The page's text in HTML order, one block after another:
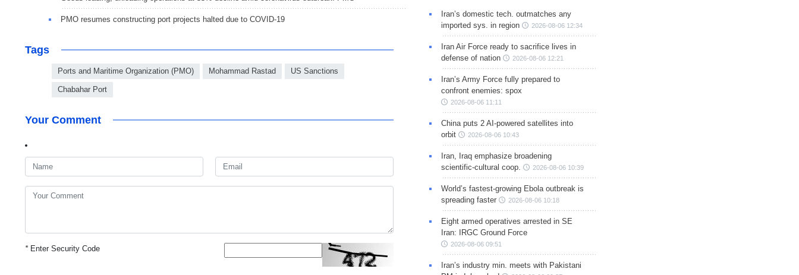
PMO resumes constructing port projects halted due to COVID-19
Tags
Ports and Maritime Organization (PMO) Mohammad Rastad US Sanctions
Chabahar Port
Your Comment
*Enter Security Code
Iran’s domestic tech. outmatches any
imported sys. in region
2026-08-06 12:34
Iran Air Force ready to sacrifice lives in
defense of nation
2026-08-06 12:21
Iran’s Army Force fully prepared to
confront enemies: spox
2026-08-06 11:11
China puts 2 AI-powered satellites into
orbit
2026-08-06 10:43
Iran, Iraq emphasize broadening
scientific-cultural coop.
2026-08-06 10:39
World’s fastest-growing Ebola outbreak is
spreading faster
2026-08-06 10:18
Eight armed operatives arrested in SE
Iran: IRGC Ground Force
2026-08-06 09:51
Iran’s industry min. meets with Pakistani